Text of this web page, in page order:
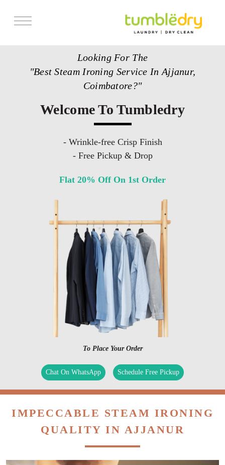
Looking For The
"Best Steam Ironing Service In Ajjanur,
Coimbatore?"
Welcome To Tumbledry
- Wrinkle-free Crisp Finish
- Free Pickup & Drop
Flat 20% Off On 1st Order
To Place Your Order
Chat On WhatsApp Schedule Free Pickup
IMPECCABLE STEAM IRONING
QUALITY IN AJJANUR